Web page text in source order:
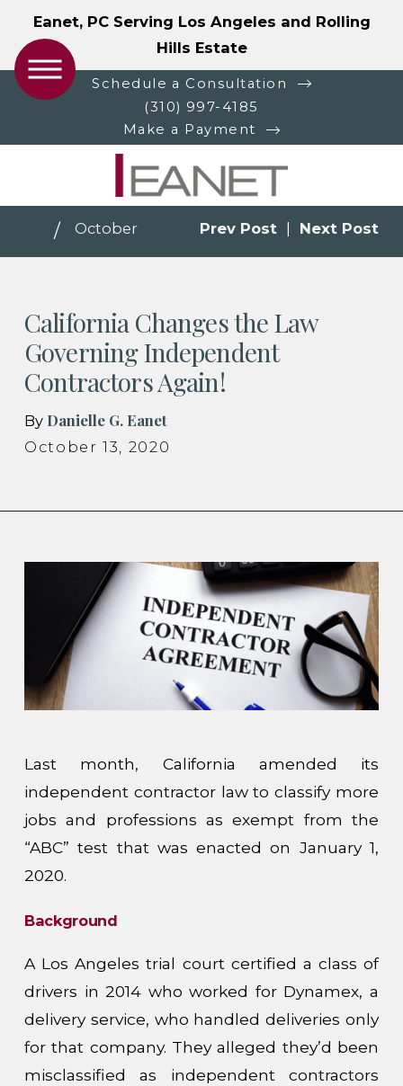
Eanet, PC Serving Los Angeles and Rolling
Hills Estate
Schedule a Consultation
(310) 997-4185
Make a Payment
October Prev Post Next Post
California Changes the Law
Governing Independent
Contractors Again!
By Danielle G. Eanet
October 13, 2020
Last month, California amended its
independent contractor law to classify more
jobs and professions as exempt from the
“ABC” test that was enacted on January 1,
2020.
Background
A Los Angeles trial court certified a class of
drivers in 2014 who worked for Dynamex, a
delivery service, who handled deliveries only
for that company. They alleged they’d been
misclassified as independent contractors